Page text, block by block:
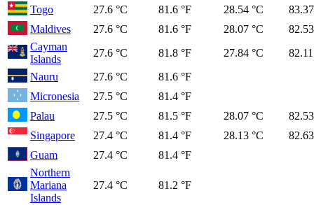
Togo
27.6 °C 81.6 °F 28.54 °C
Maldives
27.6 °C 81.6 °F 28.07 °C
Cayman
Islands
27.6 °C 81.8 °F 27.84 °C
Nauru
27.6 °C
81.6 °F
Micronesia
27.5 °C
81.4 °F
Palau
27.5 °C 81.5 °F 28.07 °C
Singapore
27.4 °C 81.4 °F 28.13 °C
Guam
27.4 °C
81.4 °F
Northern
Mariana
Islands
27.4 °C 81.2 °F